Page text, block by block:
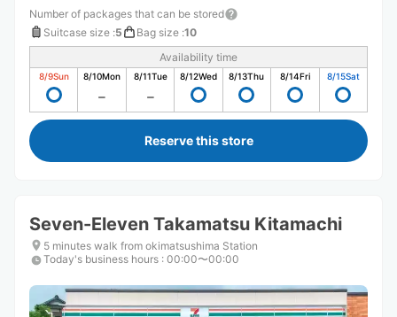
Number of packages that can be stored
Suitcase size :5 Bag size :10
Availability time
8/9Sun 8/10Mon 8/11Tue 8/12Wed 8/13Thu 8/14Fri 8/15Sat
Reserve this store
Seven-Eleven Takamatsu Kitamachi
5 minutes walk from okimatsushima Station
Today's business hours : 00:00〜00:00